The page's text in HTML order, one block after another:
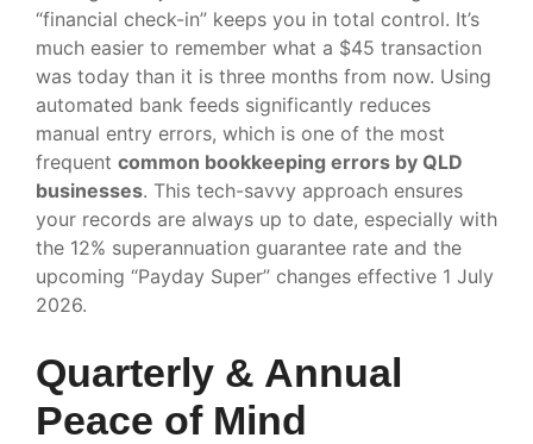
“financial check-in” keeps you in total control. It’s
much easier to remember what a $45 transaction
was today than it is three months from now. Using
automated bank feeds significantly reduces
manual entry errors, which is one of the most
frequent common bookkeeping errors by QLD
businesses. This tech-savvy approach ensures
your records are always up to date, especially with
the 12% superannuation guarantee rate and the
upcoming “Payday Super” changes effective 1 July
2026.
Quarterly & Annual
Peace of Mind